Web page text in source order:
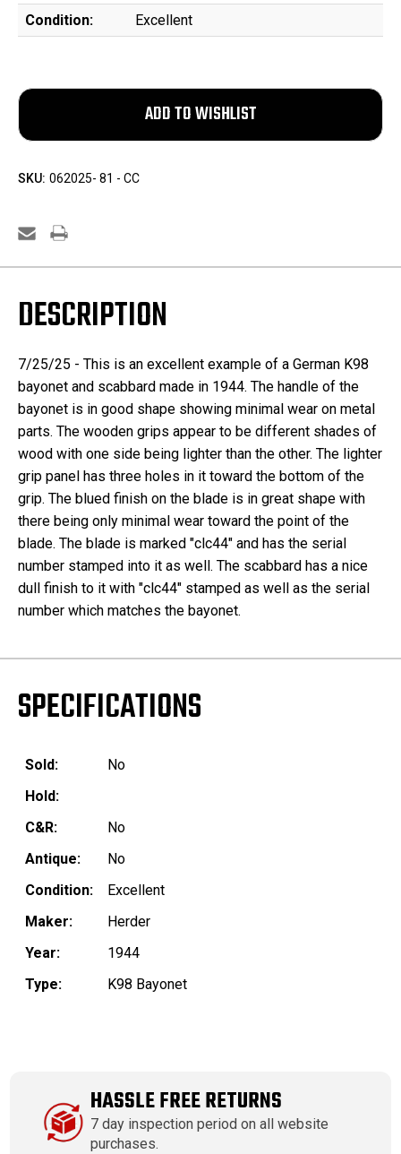
Condition:
Excellent
SKU: 062025- 81 - CC
DESCRIPTION
7/25/25 - This is an excellent example of a German K98
bayonet and scabbard made in 1944. The handle of the
bayonet is in good shape showing minimal wear on metal
parts. The wooden grips appear to be different shades of
wood with one side being lighter than the other. The lighter
grip panel has three holes in it toward the bottom of the
grip. The blued finish on the blade is in great shape with
there being only minimal wear toward the point of the
blade. The blade is marked "clc44" and has the serial
number stamped into it as well. The scabbard has a nice
dull finish to it with "clc44" stamped as well as the serial
number which matches the bayonet.
SPECIFICATIONS
Sold:
No
Hold:
C&R:
No
Antique:
No
Condition:
Excellent
Maker:
Herder
Year:
1944
Type:
K98 Bayonet
HASSLE FREE RETURNS
7 day inspection period on all website
purchases.